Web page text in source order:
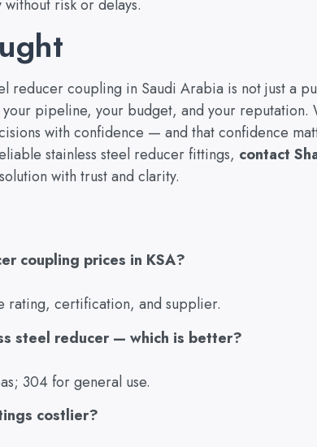
risk or delays.
reducer coupling in Saudi Arabia is not just a
pipeline, your budget, and your reputation.
with confidence — and that confidence
stainless steel reducer fittings, contact
with trust and clarity.
coupling prices in KSA?
rating, certification, and supplier.
steel reducer — which is better?
304 for general use.
costlier?